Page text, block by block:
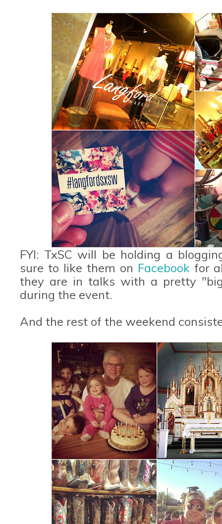
FYI: TxSC will be holding a
sure to like them on Facebook for
they are in talks with a pretty
during the event.
And the rest of the weekend